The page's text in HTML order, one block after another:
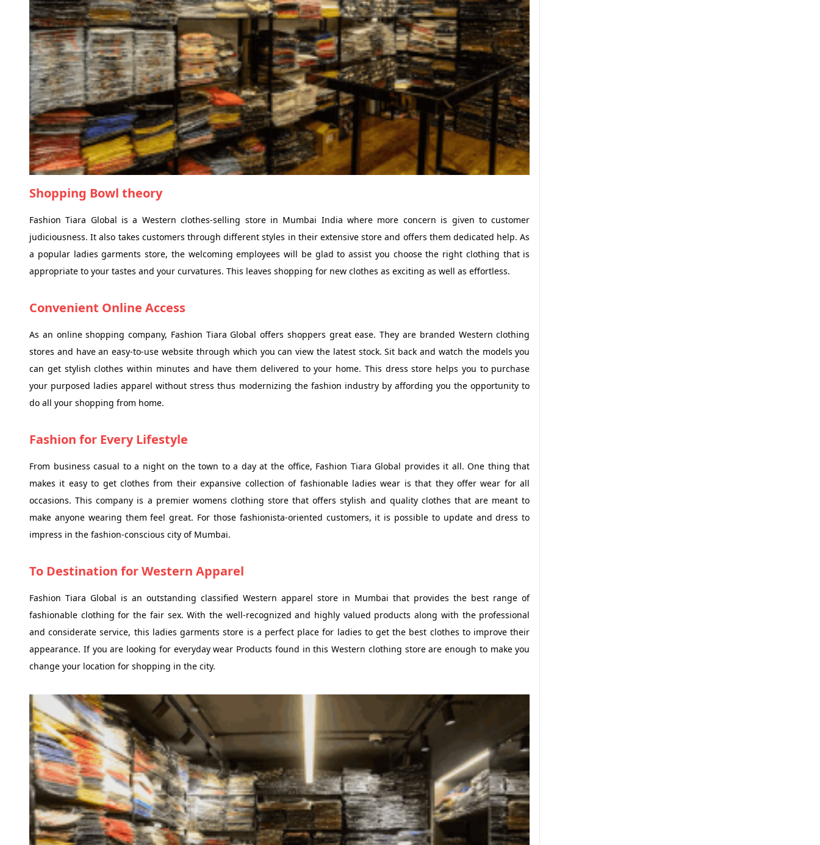
Shopping Bowl theory
Fashion Tiara Global is a Western clothes-selling store in Mumbai India where more concern is given to customer
judiciousness. It also takes customers through different styles in their extensive store and offers them dedicated help. As
a popular ladies garments store, the welcoming employees will be glad to assist you choose the right clothing that is
appropriate to your tastes and your curvatures. This leaves shopping for new clothes as exciting as well as effortless.
Convenient Online Access
As an online shopping company, Fashion Tiara Global offers shoppers great ease. They are branded Western clothing
stores and have an easy-to-use website through which you can view the latest stock. Sit back and watch the models you
can get stylish clothes within minutes and have them delivered to your home. This dress store helps you to purchase
your purposed ladies apparel without stress thus modernizing the fashion industry by affording you the opportunity to
do all your shopping from home.
Fashion for Every Lifestyle
From business casual to a night on the town to a day at the office, Fashion Tiara Global provides it all. One thing that
makes it easy to get clothes from their expansive collection of fashionable ladies wear is that they offer wear for all
occasions. This company is a premier womens clothing store that offers stylish and quality clothes that are meant to
make anyone wearing them feel great. For those fashionista-oriented customers, it is possible to update and dress to
impress in the fashion-conscious city of Mumbai.
To Destination for Western Apparel
Fashion Tiara Global is an outstanding classified Western apparel store in Mumbai that provides the best range of
fashionable clothing for the fair sex. With the well-recognized and highly valued products along with the professional
and considerate service, this ladies garments store is a perfect place for ladies to get the best clothes to improve their
appearance. If you are looking for everyday wear Products found in this Western clothing store are enough to make you
change your location for shopping in the city.